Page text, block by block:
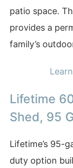
patio space.
provides a
family’s
Lifetime
Shed, 95
Lifetime’s 95-
duty option